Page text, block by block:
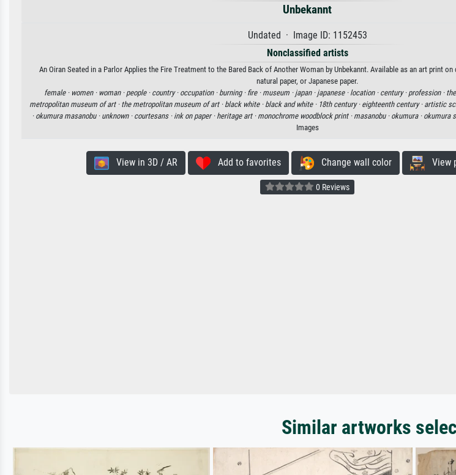
Unbekannt
Undated · Image ID: 1152453
Nonclassified artists
An Oiran Seated in a Parlor Applies the Fire Treatment to the Bared Back of Another Woman by Unbekannt. Available as an art print
natural paper, or Japanese paper.
female · women · woman · people · country · occupation · burning · fire · museum · japan · japanese · location · century · profession ·
metropolitan museum of art · the metropolitan museum of art · black white · black and white · 18th century · eighteenth century · artistic
· okumura masanobu · unknown · courtesans · ink on paper · heritage art · monochrome woodblock print · masanobu · okumura · okumura
Images
View in 3D / AR Add to favorites Change wall color View
0 Reviews
Similar artworks